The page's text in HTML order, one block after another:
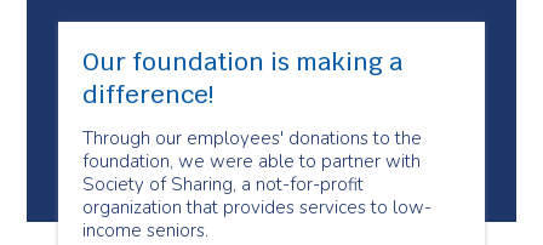
Our foundation is making a
difference!
Through our employees' donations to the
foundation, we were able to partner with
Society of Sharing, a not-for-profit
organization that provides services to low-
income seniors.